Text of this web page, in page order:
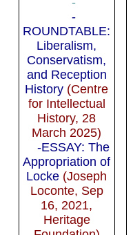
-
ROUNDTABLE:
Liberalism,
Conservatism,
and Reception
History (Centre
for Intellectual
History, 28
March 2025)
-ESSAY: The
Appropriation of
Locke (Joseph
Loconte, Sep
16, 2021,
Heritage